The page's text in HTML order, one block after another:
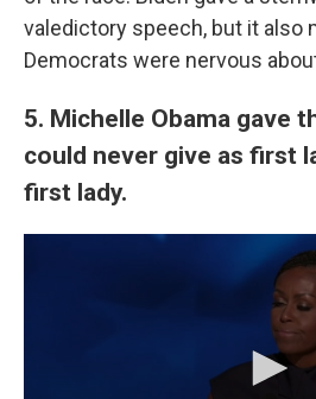
valedictory speech, but it also
Democrats were nervous
5. Michelle Obama gave
could never give as first
first lady.